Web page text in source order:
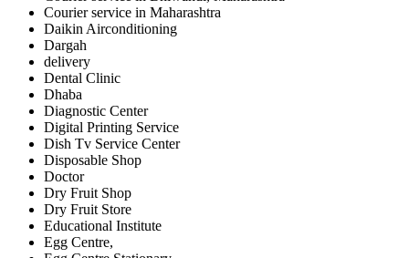
Courier service in Maharashtra
Daikin Airconditioning
Dargah
delivery
Dental Clinic
Dhaba
Diagnostic Center
Digital Printing Service
Dish Tv Service Center
Disposable Shop
Doctor
Dry Fruit Shop
Dry Fruit Store
Educational Institute
Egg Centre,